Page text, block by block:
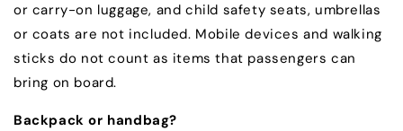
or carry-on luggage, and child safety seats, umbrellas
or coats are not included. Mobile devices and walking
sticks do not count as items that passengers can
bring on board.
Backpack or handbag?